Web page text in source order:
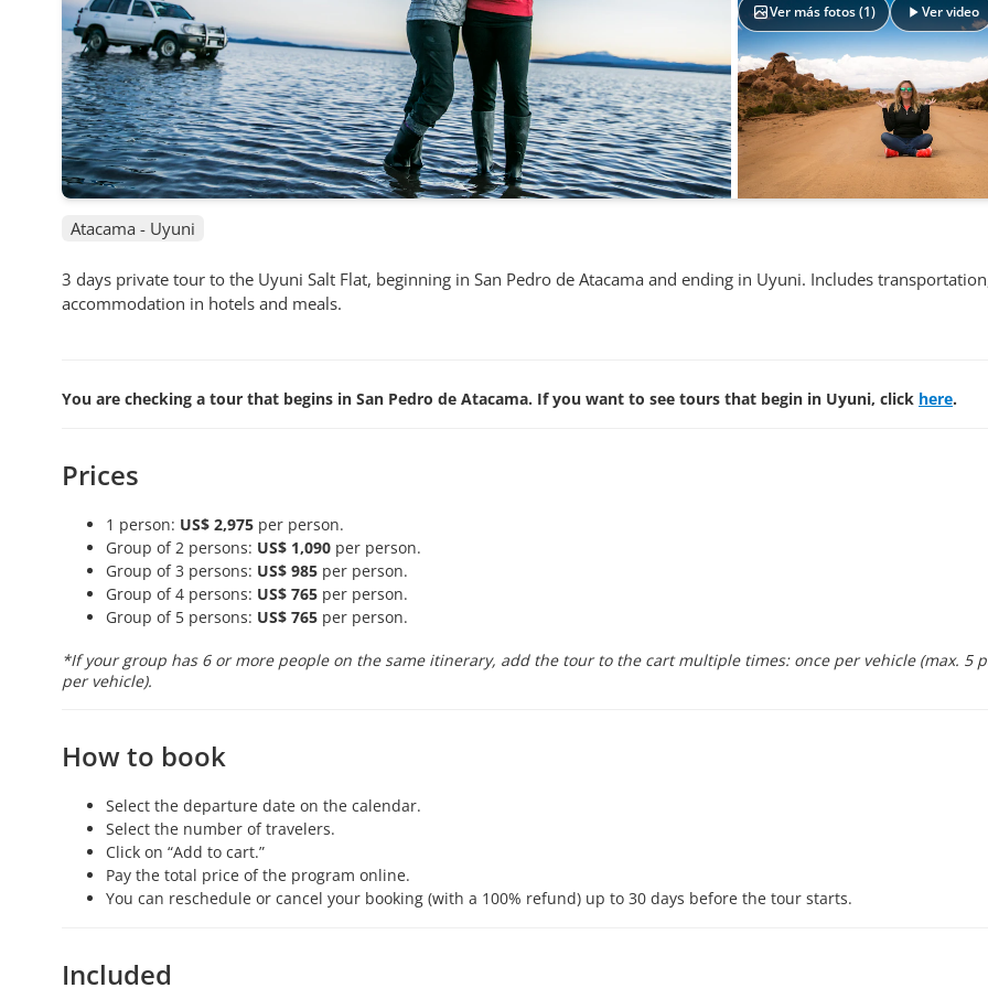
Ver más fotos (1) Ver video
Atacama - Uyuni
3 days private tour to the Uyuni Salt Flat, beginning in San Pedro de Atacama and ending in Uyuni. Includes
accommodation in hotels and meals.
You are checking a tour that begins in San Pedro de Atacama. If you want to see tours that begin in Uyuni, click here.
Prices
1 person: US$ 2,975 per person.
Group of 2 persons: US$ 1,090 per person.
Group of 3 persons: US$ 985 per person.
Group of 4 persons: US$ 765 per person.
Group of 5 persons: US$ 765 per person.
*If your group has 6 or more people on the same itinerary, add the tour to the cart multiple times: once per vehicle (max. 5
per vehicle).
How to book
Select the departure date on the calendar.
Select the number of travelers.
Click on “Add to cart.”
Pay the total price of the program online.
You can reschedule or cancel your booking (with a 100% refund) up to 30 days before the tour starts.
Included